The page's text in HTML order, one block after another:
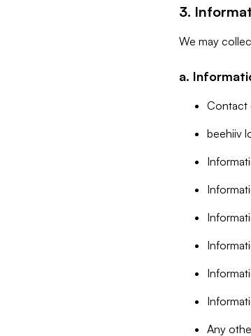
3.
We may
a.
Contact
beehiiv
Any